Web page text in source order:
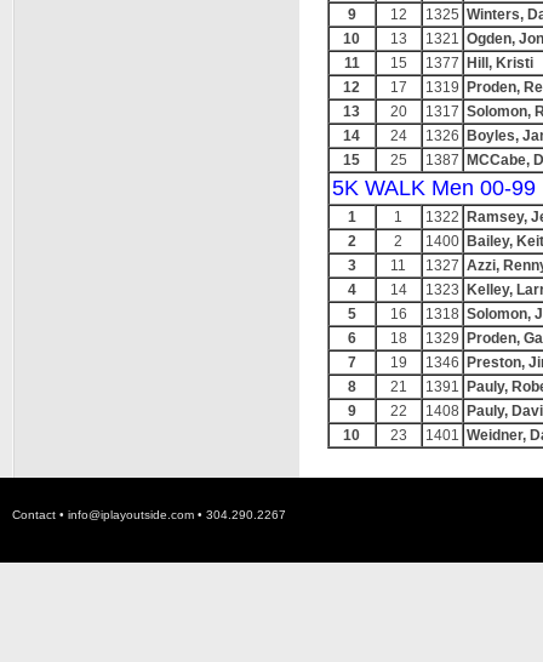
9
12 1325 Winters,
10
13 1321 Ogden,
11
15 1377
Hill, Kristi
12
17 1319
Proden,
13
20 1317 Solomon,
14
24 1326
Boyles,
15
25 1387 MCCabe,
5K WALK Men 00-99
1 1 1322
Ramsey,
2
2 1400 Bailey,
3
11 1327 Azzi,
4
14 1323
Kelley,
5
16 1318 Solomon,
6
18 1329
Proden,
7
19 1346
Preston,
8
21 1391
Pauly,
9
22 1408
Pauly,
10
23 1401 Weidner,
Contact • info@iplayoutside.com • 304.290.2267